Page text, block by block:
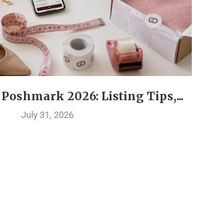
2026: Listing Tips,...
July 31, 2026